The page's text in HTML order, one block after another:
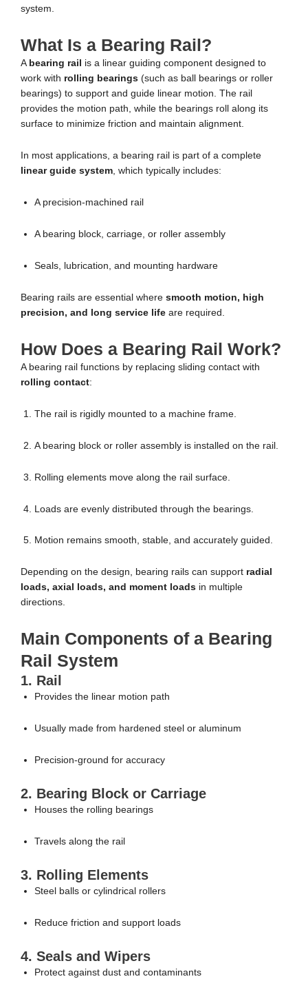
system.
What Is a Bearing Rail?
A bearing rail
is a linear guiding component designed to
work with rolling bearings (such as ball bearings or roller
bearings) to support and guide linear motion. The rail
provides the motion path, while the bearings roll along its
surface to minimize friction and maintain alignment.
In most applications, a bearing rail is part of a complete
linear guide system, which typically includes:
A precision-machined rail
A bearing block, carriage, or roller assembly
Seals, lubrication, and mounting hardware
Bearing rails are essential where smooth motion, high
precision, and long service life are required.
How Does a Bearing Rail Work?
A bearing rail functions by replacing sliding contact with
rolling contact:
The rail is rigidly mounted to a machine frame.
A bearing block or roller assembly is installed on the rail.
Rolling elements move along the rail surface.
Loads are evenly distributed through the bearings.
Motion remains smooth, stable, and accurately guided.
Depending on the design, bearing rails can support radial
loads, axial loads, and moment loads in multiple
directions.
Main Components of a Bearing
Rail System
1. Rail
Provides the linear motion path
Usually made from hardened steel or aluminum
Precision-ground for accuracy
2. Bearing Block or Carriage
Houses the rolling bearings
Travels along the rail
3. Rolling Elements
Steel balls or cylindrical rollers
Reduce friction and support loads
4. Seals and Wipers
Protect against dust and contaminants